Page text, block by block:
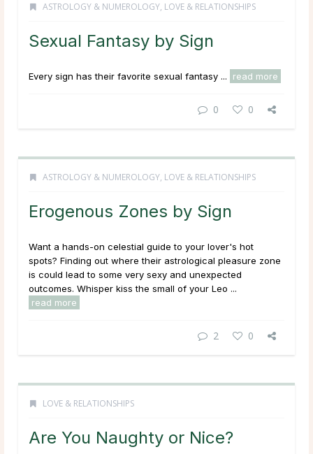
ASTROLOGY & NUMEROLOGY, LOVE & RELATIONSHIPS
Sexual Fantasy by Sign
Every sign has their favorite sexual fantasy ... read more
0 0
ASTROLOGY & NUMEROLOGY, LOVE & RELATIONSHIPS
Erogenous Zones by Sign
Want a hands-on celestial guide to your lover's hot
spots? Finding out where their astrological pleasure zone
is could lead to some very sexy and unexpected
outcomes. Whisper kiss the small of your Leo ...
read more
2 0
LOVE & RELATIONSHIPS
Are You Naughty or Nice?